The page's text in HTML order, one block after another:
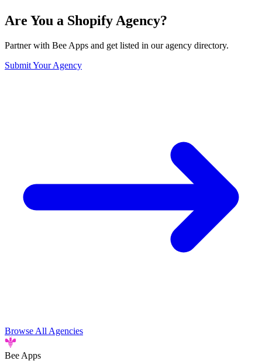
Are You a Shopify Agency?
Partner with Bee Apps and get listed in our agency directory.
Submit Your Agency
Browse All Agencies
Bee Apps